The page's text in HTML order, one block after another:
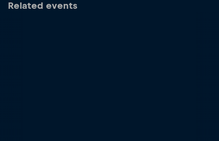
Related events